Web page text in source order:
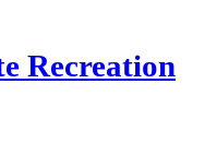
Recreation